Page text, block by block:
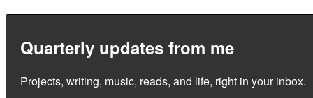
Quarterly updates from me
Projects, writing, music, reads, and life, right in your inbox.